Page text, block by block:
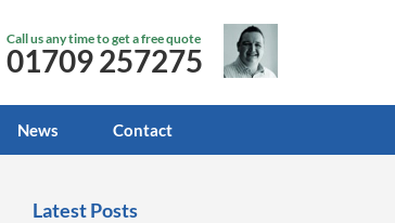
Call us any time to get a free quote
01709 257275
News Contact
Latest Posts